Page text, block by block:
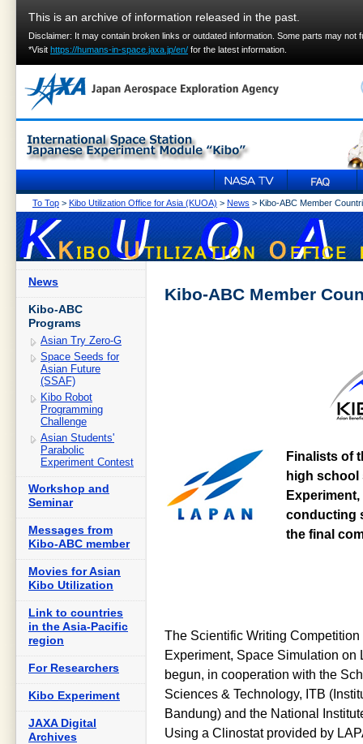
This is an archive of information released in the past.
Disclaimer: It may contain broken links or outdated information. Some parts may not
*Visit https://humans-in-space.jaxa.jp/en/ for the latest information.
To Top > Kibo Utilization Office for Asia (KUOA) > News > Kibo-ABC Member
News
Kibo-ABC
Programs
Asian Try Zero-G
Space Seeds for
Asian Future
(SSAF)
Kibo Robot
Programming
Challenge
Asian Students'
Parabolic
Experiment Contest
Workshop and
Seminar
Messages from
Kibo-ABC member
Movies for Asian
Kibo Utilization
Link to countries
in the Asia-Pacific
region
For Researchers
Kibo Experiment
JAXA Digital
Archives
Kibo-ABC Member
Finalists of
high
conducting
the final
The Scientific Writing
Experiment, Space Simulation on
begun, in cooperation with the
Sciences & Technology, ITB
Bandung) and the National
Using a Clinostat provided by